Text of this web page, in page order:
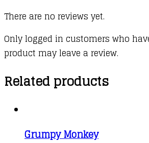
There are no reviews yet.
Only logged in customers who
product may leave a review.
Related products
Grumpy Monkey